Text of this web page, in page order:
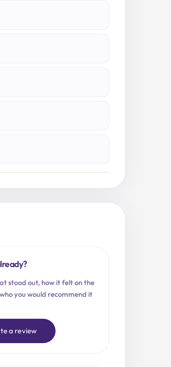
stood out, how it felt on the
you would recommend it
a review